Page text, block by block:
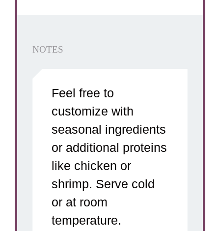
NOTES
Feel free to
customize with
seasonal ingredients
or additional proteins
like chicken or
shrimp. Serve cold
or at room
temperature.